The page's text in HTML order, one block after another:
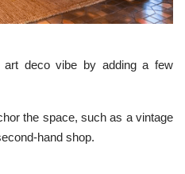
art deco vibe by adding a few
the space, such as a vintage
hand shop.